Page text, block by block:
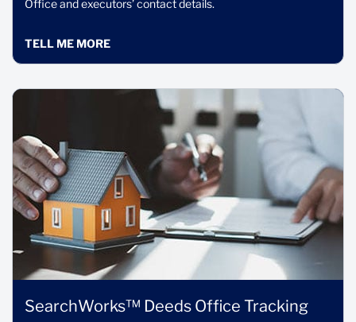
Office and executors’ contact details.
TELL ME MORE
SearchWorks™ Deeds Office Tracking